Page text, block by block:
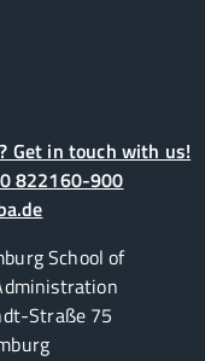
Get in touch with us!
822160-900
School of
Straße 75